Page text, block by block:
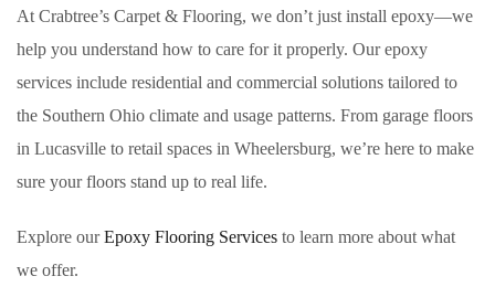
At Crabtree’s Carpet & Flooring, we don’t just install epoxy—we
help you understand how to care for it properly. Our epoxy
services include residential and commercial solutions tailored to
the Southern Ohio climate and usage patterns. From garage floors
in Lucasville to retail spaces in Wheelersburg, we’re here to make
sure your floors stand up to real life.
Explore ourEpoxy Flooring Services to learn more about what
we offer.